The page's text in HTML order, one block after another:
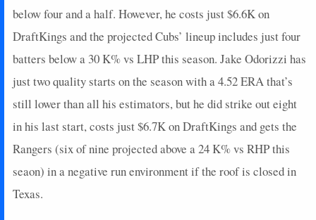
below four and a half. However, he costs just $6.6K on
DraftKings and the projected Cubs’ lineup includes just four
batters below a 30 K% vs LHP this season. Jake Odorizzi has
just two quality starts on the season with a 4.52 ERA that’s
still lower than all his estimators, but he did strike out eight
in his last start, costs just $6.7K on DraftKings and gets the
Rangers (six of nine projected above a 24 K% vs RHP this
seaon) in a negative run environment if the roof is closed in
Texas.